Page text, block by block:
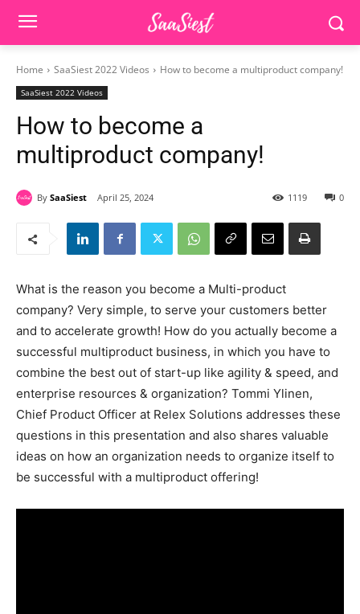
Home SaaSiest 2022 Videos How to become a multiproduct company!
SaaSiest 2022 Videos
How to become a
multiproduct company!
By SaaSiest April 25, 2024 0
1119
What is the reason you become a Multi-product
company? Very simple, to serve your customers better
and to accelerate growth! How do you actually become a
successful multiproduct business, in which you have to
combine the best out of start-up like agility & speed, and
enterprise resources & organization? Tommi Ylinen,
Chief Product Officer at Relex Solutions addresses these
questions in this presentation and also shares valuable
ideas on how an organization needs to organize itself to
be successful with a multiproduct offering!